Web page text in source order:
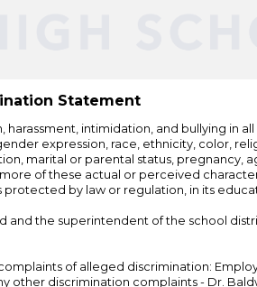
Statement
intimidation, and bullying in
expression, race, ethnicity, color,
marital or parental status, pregnancy,
of these actual or perceived
by law or regulation, in its
and the superintendent of the school
of alleged discrimination:
other discrimination complaints - Dr.